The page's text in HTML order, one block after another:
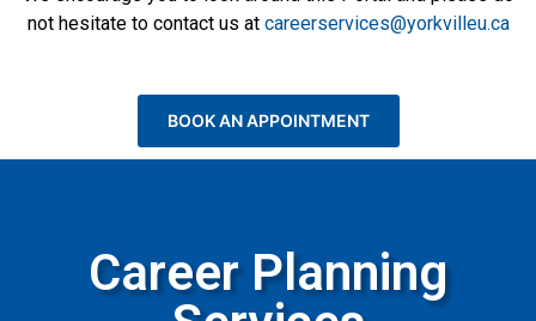
not hesitate to contact us at careerservices@yorkvilleu.ca
BOOK AN APPOINTMENT
Career Planning